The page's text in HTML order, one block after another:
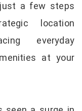
a few steps
location
everyday
at your